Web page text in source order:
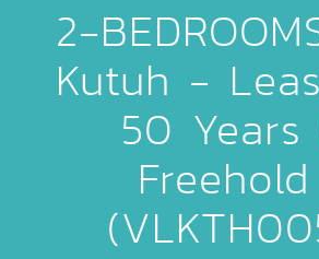
2-
Kutuh -
50 Years